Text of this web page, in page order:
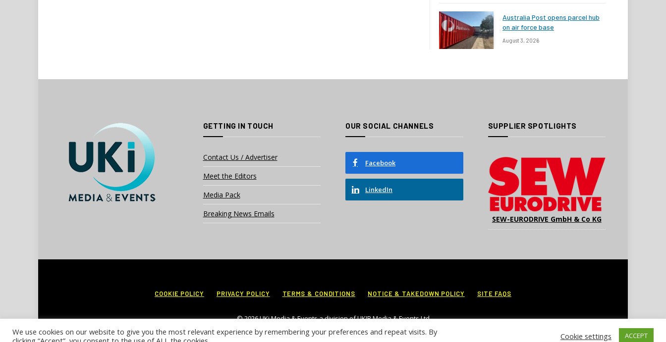
Australia Post opens parcel hub
on air force base
August 3, 2026
GETTING IN TOUCH
Contact Us / Advertiser
Meet the Editors
Media Pack
Breaking News Emails
OUR SOCIAL CHANNELS
Facebook
LinkedIn
SUPPLIER SPOTLIGHTS
SEW-EURODRIVE GmbH & Co KG
COOKIE POLICY PRIVACY POLICY TERMS & CONDITIONS NOTICE & TAKEDOWN POLICY SITE FAQS
© 2026 UKi Media & Events a division of UKIP Media & Events Ltd
We use cookies on our website to give you the most relevant experience by remembering your preferences and repeat visits. By
Cookie settings ACCEPT